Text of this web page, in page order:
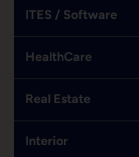
ITES / Software
HealthCare
Real Estate
Interior